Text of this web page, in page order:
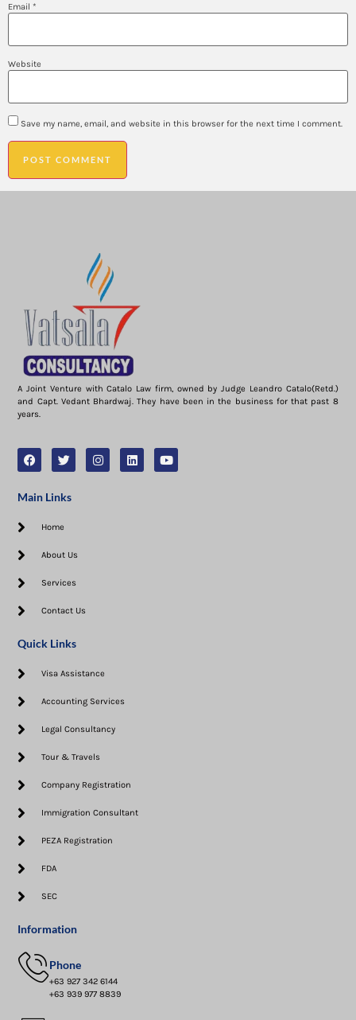
Email *
Website
Save my name, email, and website in this browser for the next time I comment.
A Joint Venture with Catalo Law firm, owned by Judge Leandro Catalo(Retd.)
and Capt. Vedant Bhardwaj. They have been in the business for that past 8
years.
Main Links
Home
About Us
Services
Contact Us
Quick Links
Visa Assistance​
Accounting Services
Legal Consultancy
Tour & Travels
Company Registration
Immigration Consultant
PEZA Registration
FDA
SEC
Information
Phone
+63 927 342 6144
+63 939 977 8839